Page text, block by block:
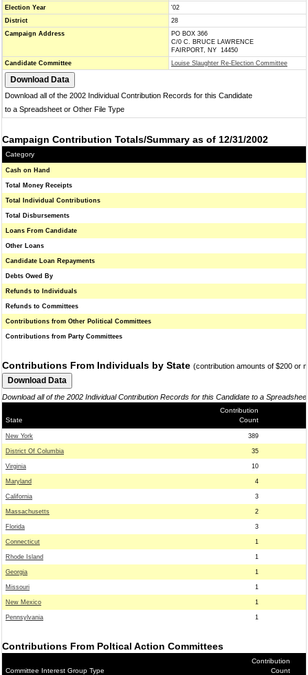
Election Year
'02
District
28
Campaign Address
PO BOX 366
C/0 C. BRUCE LAWRENCE
FAIRPORT, NY 14450
Candidate Committee
Louise Slaughter Re-Election Committee
Download all of the 2002 Individual Contribution Records for this Candidate
to a Spreadsheet or Other File Type
Campaign Contribution Totals/Summary as of 12/31/2002
Category
Cash on Hand
Total Money Receipts
Total Individual Contributions
Total Disbursements
Loans From Candidate
Other Loans
Candidate Loan Repayments
Debts Owed By
Refunds to Individuals
Refunds to Committees
Contributions from Other Political Committees
Contributions from Party Committees
Contributions From Individuals by State (contribution amounts of $200 or
Download all of the 2002 Individual Contribution Records for this Candidate to a
State
Contribution
Count
New York 389
District Of Columbia 35
Virginia 10
Maryland 4
California 3
Massachusetts 2
Florida 3
Connecticut 1
Rhode Island 1
Georgia 1
Missouri 1
New Mexico 1
Pennsylvania 1
Contributions From Poltical Action Committees
Committee Interest Group Type
Contribution
Count